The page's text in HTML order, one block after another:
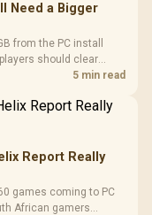
Need a Bigger
from the PC install
should clear
5 min read
Report Really
games coming to PC
African gamers